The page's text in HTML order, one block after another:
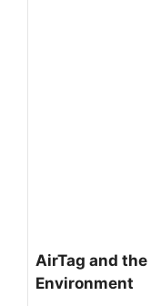
AirTag and the
Environment